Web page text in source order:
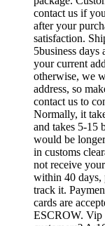
contact us if
after your
satisfaction.
5business
your current
otherwise, we
address, so
contact us to
Normally, it
and takes 5-15
would be
in customs
not receive
within 40 days,
track it.
cards are
ESCROW. Vip